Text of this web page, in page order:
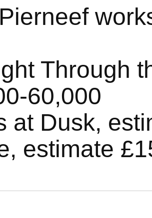
Through
60,000
at Dusk,
estimate